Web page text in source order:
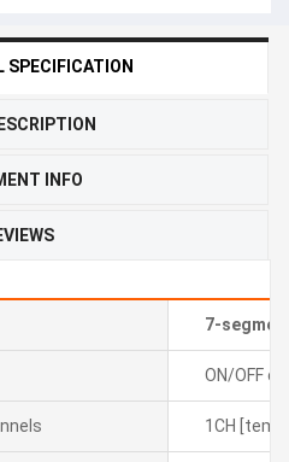
SPECIFICATION
INFO
7-
ON/OFF
1CH